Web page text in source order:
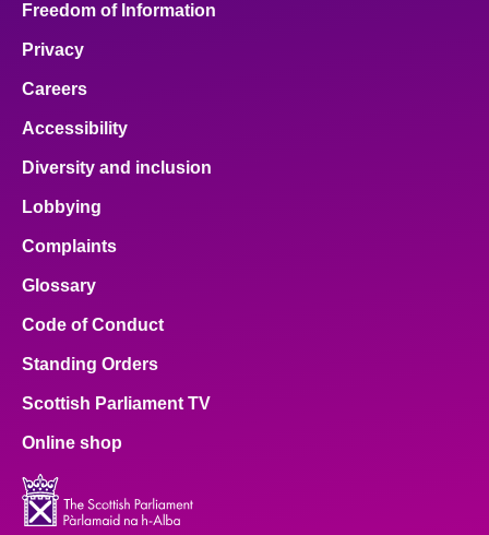
Freedom of Information
Privacy
Careers
Accessibility
Diversity and inclusion
Lobbying
Complaints
Glossary
Code of Conduct
Standing Orders
Scottish Parliament TV
Online shop